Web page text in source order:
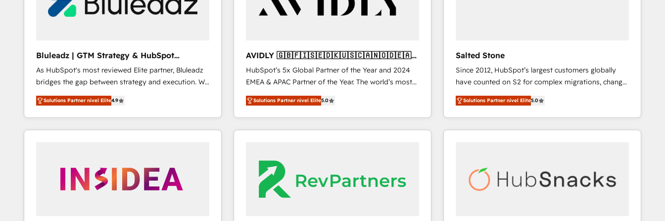
Bluleadz | GTM Strategy & HubSpot
Implementation
As HubSpot's most reviewed Elite partner, Bluleadz
bridges the gap between strategy and execution. We
don't just "set up tools" — we install the GTM
Operating System (GTM OS) to align your leadership
and engineer a portal that drives predictable
revenue velocity. 🚀 GTM Strategy & Alignment
Scalable Architecture: Zero-technical-debt setup
across all Hubs, validated by our 7 HubSpot
Solutions Partner nivel Elite4.9
AVIDLY 🇬🇧🇫🇮🇸🇪🇩🇰🇺🇸🇨🇦🇳🇴🇩🇪🇦🇺
🇳🇿
HubSpot’s 5x Global Partner of the Year and 2024
EMEA & APAC Partner of the Year. The world’s most
experienced and fully accredited HubSpot Solutions
Partner. 🚀 With 2,750+ HubSpot projects delivered
and 370+ specialists across EMEA, APAC and NAM,
we de-risk complex CRM programmes and
we turn complexity into clarity, human at global
scale. 🏆 HubSpot’s CEO called us “the partner of the
future.” Others agree it is proof of trust built through
measurable impact.
Solutions Partner nivel Elite5.0
Salted Stone
Since 2012, HubSpot’s largest customers globally
have counted on S2 for complex migrations, change
management, systems integration, and creative
solutions that deliver measurable impact and
transform brand experiences As one of the few full-
service creative agencies in the HubSpot
marketing campaigns, & RevOps frameworks that
fuel long-term success We connect the entire
Solutions Partner nivel Elite5.0